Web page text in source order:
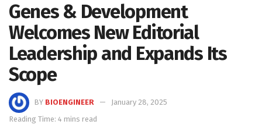
Genes & Development
Welcomes New Editorial
Leadership and Expands Its
Scope
BY BIOENGINEER
January 28, 2025
Reading Time: 4 mins read